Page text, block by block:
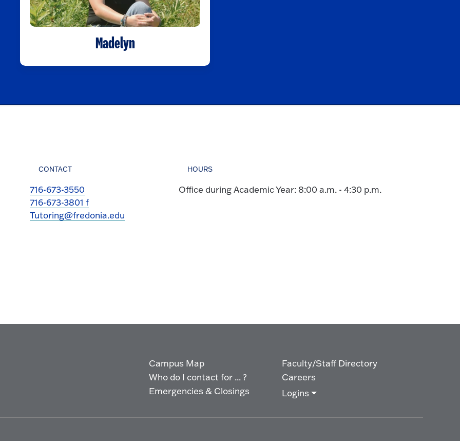
Madelyn
CONTACT
716-673-3550
716-673-3801 f
Tutoring@fredonia.edu
HOURS
Office during Academic Year: 8:00 a.m. - 4:30 p.m.
Campus Map
Who do I contact for ... ?
Emergencies & Closings
Faculty/Staff Directory
Careers
Logins